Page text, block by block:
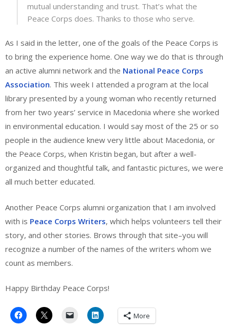
mutual understanding and trust. That’s what the
Peace Corps does. Thanks to those who serve.
As I said in the letter, one of the goals of the Peace Corps is
to bring the experience home. One way we do that is through
an active alumni network and the National Peace Corps
Association. This week I attended a program at the local
library presented by a young woman who recently returned
from her two years’ service in Macedonia where she worked
in environmental education. I would say most of the 25 or so
people in the audience knew very little about Macedonia, or
the Peace Corps, when Kristin began, but after a well-
organized and thoughtful talk, and fantastic pictures, we were
all much better educated.
Another Peace Corps alumni organization that I am involved
with is Peace Corps Writers, which helps volunteers tell their
story, and other stories. Brows through that site–you will
recognize a number of the names of the writers whom we
count as members.
Happy Birthday Peace Corps!
More